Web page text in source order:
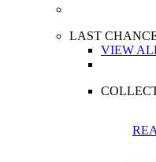
LAST
VIEW